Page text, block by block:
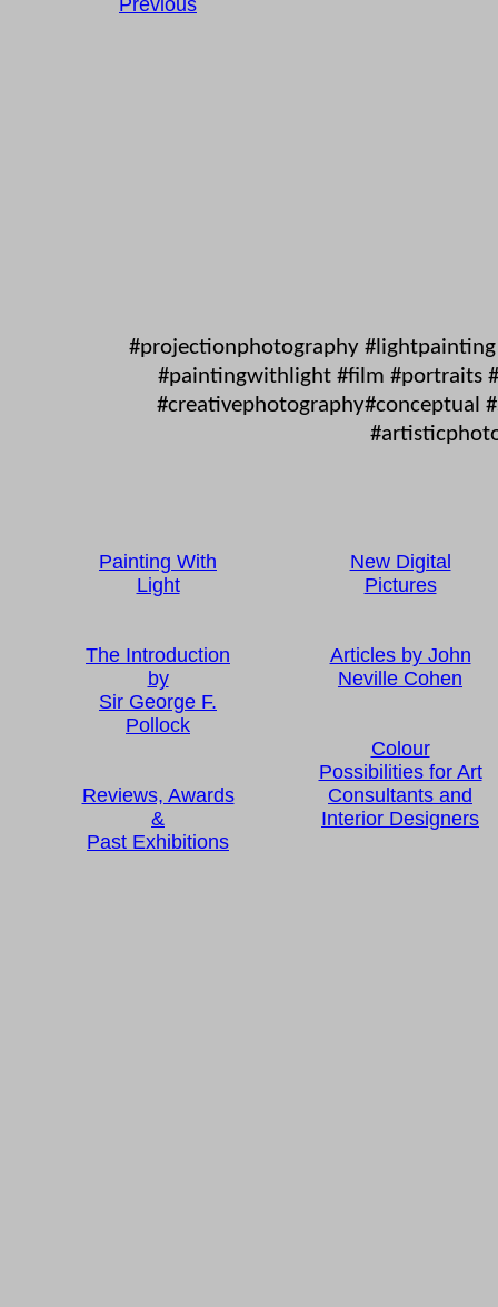
Previous
#projectionphotography
#paintingwithlight #film #portraits
#creativephotography#conceptual
Painting With
Light
The Introduction
by
Sir George F.
Pollock
Reviews, Awards
&
Past Exhibitions
New Digital
Pictures
Articles by John
Neville Cohen
Colour
Possibilities for Art
Consultants and
Interior Designers